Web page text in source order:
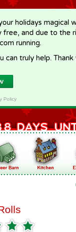
holidays magical
and due to the
running.
can truly help. Thank
Policy